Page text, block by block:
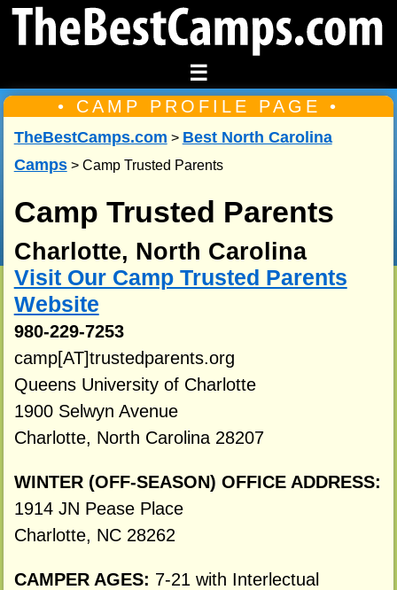
☰
• CAMP PROFILE PAGE •
TheBestCamps.com > Best North Carolina
Camps> Camp Trusted Parents
Camp Trusted Parents
Charlotte, North Carolina
Visit Our Camp Trusted Parents
Website
980-229-7253
camp[AT]trustedparents.org
Queens University of Charlotte
1900 Selwyn Avenue
Charlotte, North Carolina 28207
WINTER (OFF-SEASON) OFFICE ADDRESS:
1914 JN Pease Place
Charlotte, NC 28262
CAMPER AGES: 7-21 with Interlectual